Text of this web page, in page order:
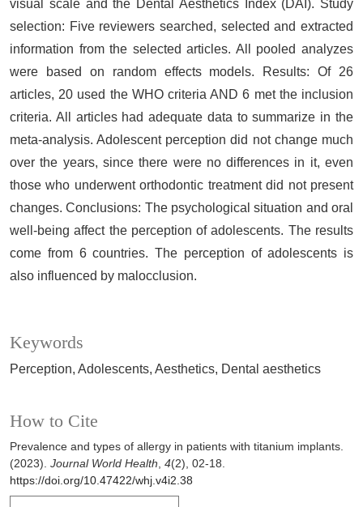
Keywords
Perception Adolescents Aesthetics Dental aesthetics
How to Cite
Prevalence and types of allergy in patients with titanium implants.
(2023). Journal World Health, 4(2), 02-18.
https://doi.org/10.47422/whj.v4i2.38
visual scale and the Dental Aesthetics Index (DAI). Study
selection: Five reviewers searched, selected and extracted
information from the selected articles. All pooled analyzes
were based on random effects models. Results: Of 26
articles, 20 used the WHO criteria AND 6 met the inclusion
criteria. All articles had adequate data to summarize in the
meta-analysis. Adolescent perception did not change much
over the years, since there were no differences in it, even
those who underwent orthodontic treatment did not present
changes. Conclusions: The psychological situation and oral
well-being affect the perception of adolescents. The results
come from 6 countries. The perception of adolescents is
also influenced by malocclusion.